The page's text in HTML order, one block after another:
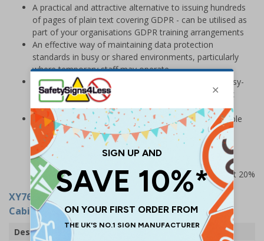
A practical and attractive alternative to issuing hundreds
of pages of plain text covering GDPR - can be utilised as
part of your organisations GDPR training arrangements
An effective way of maintaining data protection
standards in busy or shared environments, particularly
where temporary staff may operate
Printed on a durable Vinyl material and feature an easy-
peel adhesive that will stick to most surfaces without
causing damage
Stickers are supplied in packs of 16, containing multiple
messages suitable for desks/cabinets
Prices excludes VAT at 20%
XY7672- GDPR In Practice Stickers - For Desks &
Cabinets (Pack of 16)
Description
GDPR In Practice Sticker Pack